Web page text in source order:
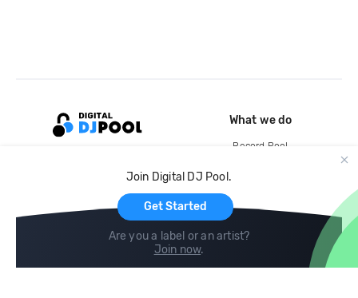
Join Digital DJ Pool.
Get Started
Are you a label or an artist?
Join now.
What we do
Record Pool